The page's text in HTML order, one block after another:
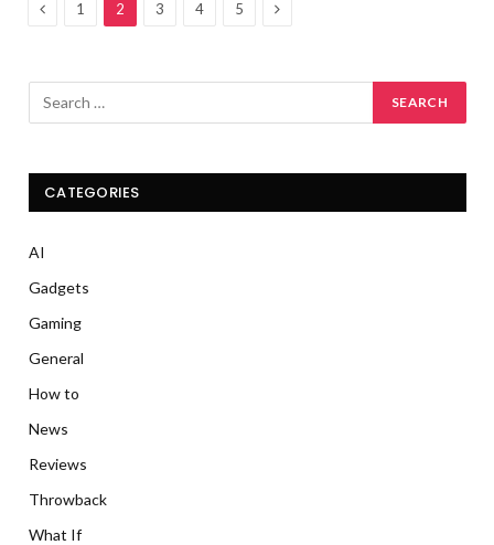
Previous
1 2 3 4 5 Next
CATEGORIES
AI
Gadgets
Gaming
General
How to
News
Reviews
Throwback
What If